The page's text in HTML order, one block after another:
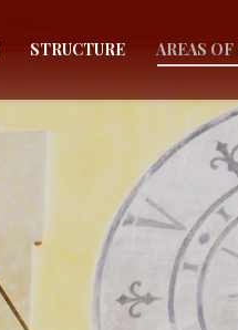
STRUCTURE AREAS